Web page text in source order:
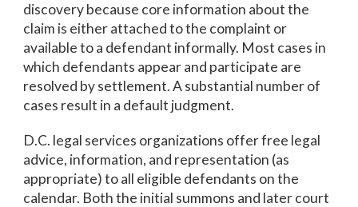
discovery because core information about the
claim is either attached to the complaint or
available to a defendant informally. Most cases in
which defendants appear and participate are
resolved by settlement. A substantial number of
cases result in a default judgment.
D.C. legal services organizations offer free legal
advice, information, and representation (as
appropriate) to all eligible defendants on the
calendar. Both the initial summons and later court